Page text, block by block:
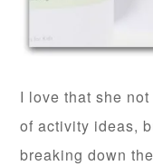
I love that she
of activity ideas,
breaking down